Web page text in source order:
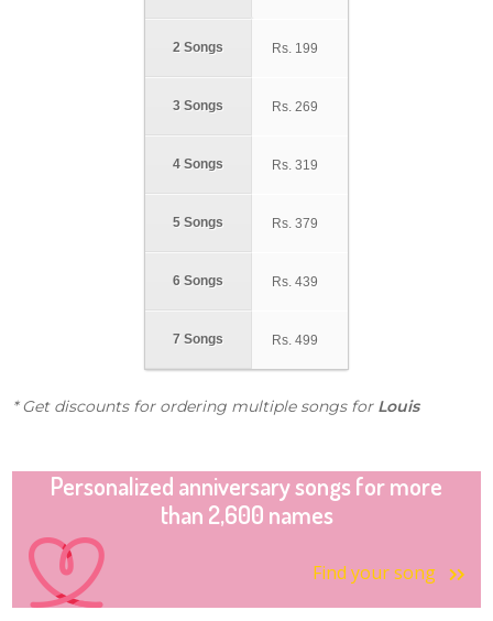
2 Songs
3 Songs
4 Songs
5 Songs
6 Songs
7 Songs
Rs. 199
Rs. 269
Rs. 319
Rs. 379
Rs. 439
Rs. 499
* Get discounts for ordering multiple songs for Louis
Personalized anniversary songs for more
than 2,600 names
Find your song